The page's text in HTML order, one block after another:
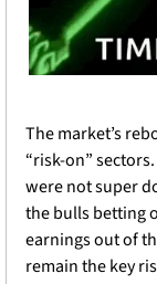
The market’s
“risk-on”
were not super
the bulls betting
earnings out of
remain the key